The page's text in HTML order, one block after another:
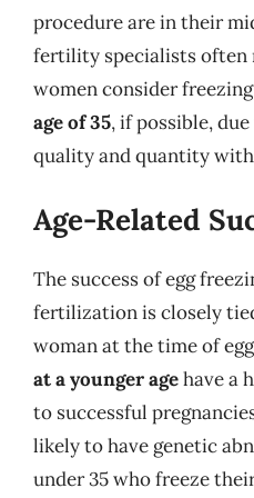
procedure are in their
fertility specialists often
women consider
age of 35, if possible,
quality and quantity with
Age-Related
The success of egg
fertilization is closely
woman at the time of
at a younger agehave a
to successful
likely to have genetic
under 35 who freeze